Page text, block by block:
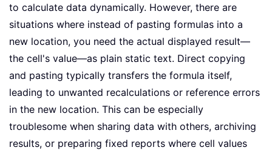
to calculate data dynamically. However, there are
situations where instead of pasting formulas into a
new location, you need the actual displayed result—
the cell's value—as plain static text. Direct copying
and pasting typically transfers the formula itself,
leading to unwanted recalculations or reference errors
in the new location. This can be especially
troublesome when sharing data with others, archiving
results, or preparing fixed reports where cell values